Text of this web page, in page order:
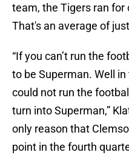
team, the Tigers ran for
That's an average of
“If you can’t run the
to be Superman. Well
could not run the
turn into Superman,”
only reason that
point in the fourth